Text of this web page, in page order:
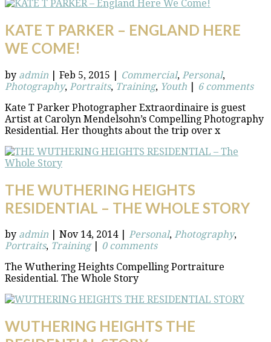
KATE T PARKER – ENGLAND HERE
WE COME!
by admin Feb 5, 2015 Commercial, Personal,
Photography, Portraits, Training, Youth
6 comments
Kate T Parker Photographer Extraordinaire is guest
Artist at Carolyn Mendelsohn’s Compelling Photography
Residential. Her thoughts about the trip over x
THE WUTHERING HEIGHTS
RESIDENTIAL – THE WHOLE STORY
by admin Nov 14, 2014| Personal, Photography,
Portraits, Training| 0 comments
The Wuthering Heights Compelling Portraiture
Residential. The Whole Story
WUTHERING HEIGHTS THE